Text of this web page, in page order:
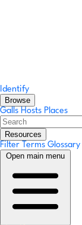
Identify
Browse
Galls Hosts Places
Resources
Filter Terms Glossary
Open main menu